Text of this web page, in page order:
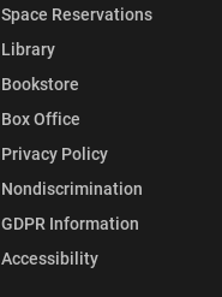
Space Reservations
Library
Bookstore
Box Office
Privacy Policy
Nondiscrimination
GDPR Information
Accessibility